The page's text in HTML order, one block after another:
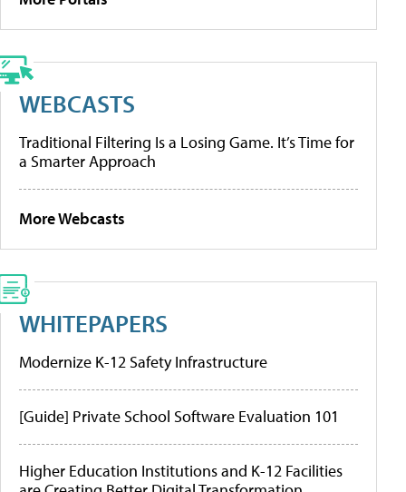
WEBCASTS
Traditional Filtering Is a Losing Game. It’s Time for
a Smarter Approach
More Webcasts
WHITEPAPERS
Modernize K-12 Safety Infrastructure
[Guide] Private School Software Evaluation 101
Higher Education Institutions and K-12 Facilities